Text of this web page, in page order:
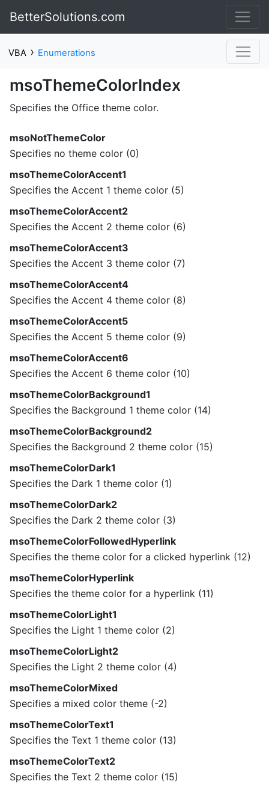
BetterSolutions.com
VBA › Enumerations
msoThemeColorIndex
Specifies the Office theme color.
msoNotThemeColor
Specifies no theme color (0)
msoThemeColorAccent1
Specifies the Accent 1 theme color (5)
msoThemeColorAccent2
Specifies the Accent 2 theme color (6)
msoThemeColorAccent3
Specifies the Accent 3 theme color (7)
msoThemeColorAccent4
Specifies the Accent 4 theme color (8)
msoThemeColorAccent5
Specifies the Accent 5 theme color (9)
msoThemeColorAccent6
Specifies the Accent 6 theme color (10)
msoThemeColorBackground1
Specifies the Background 1 theme color (14)
msoThemeColorBackground2
Specifies the Background 2 theme color (15)
msoThemeColorDark1
Specifies the Dark 1 theme color (1)
msoThemeColorDark2
Specifies the Dark 2 theme color (3)
msoThemeColorFollowedHyperlink
Specifies the theme color for a clicked hyperlink (12)
msoThemeColorHyperlink
Specifies the theme color for a hyperlink (11)
msoThemeColorLight1
Specifies the Light 1 theme color (2)
msoThemeColorLight2
Specifies the Light 2 theme color (4)
msoThemeColorMixed
Specifies a mixed color theme (-2)
msoThemeColorText1
Specifies the Text 1 theme color (13)
msoThemeColorText2
Specifies the Text 2 theme color (15)